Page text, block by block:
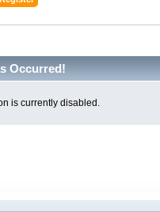
Occurred!
is currently disabled.